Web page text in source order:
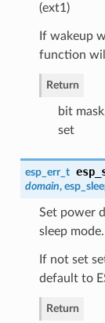
(ext1)
If wakeup
function
Return
bit
set
esp_err_t
domain,
Set power
sleep mode.
If not set
default to
Return